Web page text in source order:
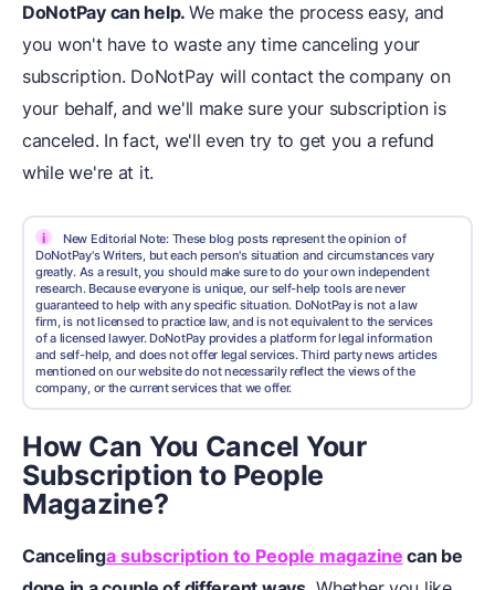
DoNotPay can help. We make the process easy, and
you won't have to waste any time canceling your
subscription. DoNotPay will contact the company on
your behalf, and we'll make sure your subscription is
canceled. In fact, we'll even try to get you a refund
while we're at it.
i
New Editorial Note: These blog posts represent the opinion of
DoNotPay's Writers, but each person's situation and circumstances vary
greatly. As a result, you should make sure to do your own independent
research. Because everyone is unique, our self-help tools are never
guaranteed to help with any specific situation. DoNotPay is not a law
firm, is not licensed to practice law, and is not equivalent to the services
of a licensed lawyer. DoNotPay provides a platform for legal information
and self-help, and does not offer legal services. Third party news articles
mentioned on our website do not necessarily reflect the views of the
company, or the current services that we offer.
How Can You Cancel Your
Subscription to People
Magazine?
Cancelinga subscription to People magazine can be